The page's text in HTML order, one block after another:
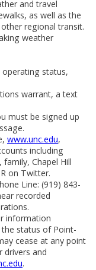
and travel
as well as the
regional transit.
weather
operating status,
warrant, a text
must be signed up
www.unc.edu,
including
family, Chapel Hill
on Twitter.
Line: (919) 843-
recorded
information
status of Point-
cease at any point
drivers and
.